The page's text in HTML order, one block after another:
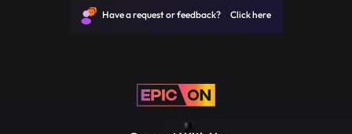
the Mahabharata. Sakshi is overwhelmed
Have a request or feedback? Click here